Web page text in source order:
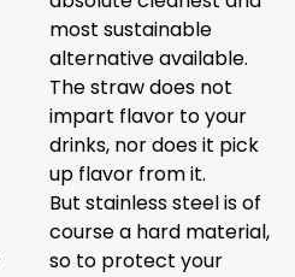
most sustainable
alternative available.
The straw does not
impart flavor to your
drinks, nor does it pick
up flavor from it.
But stainless steel is of
course a hard material,
so to protect your